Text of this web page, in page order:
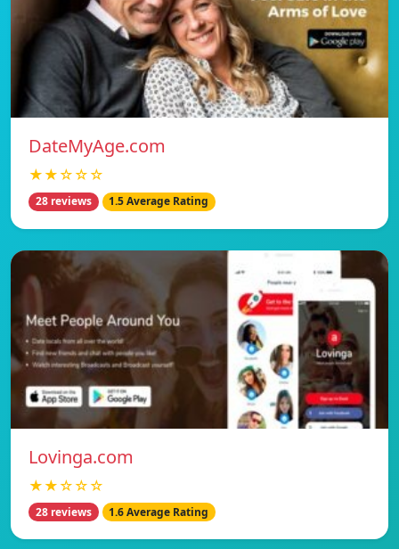
DateMyAge.com
★★☆☆☆
28 reviews 1.5 Average Rating
Lovinga.com
★★☆☆☆
28 reviews 1.6 Average Rating